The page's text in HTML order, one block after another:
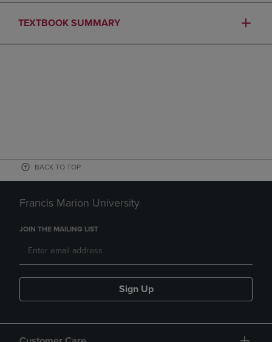
TEXTBOOK SUMMARY
BACK TO TOP
Francis Marion University
JOIN THE MAILING LIST
Sign Up